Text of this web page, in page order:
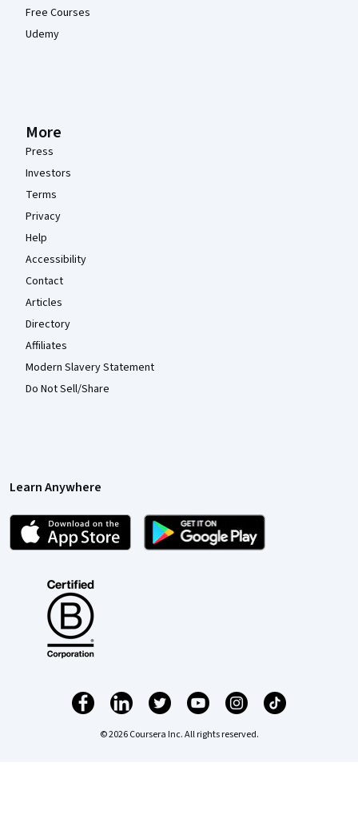
Free Courses
Udemy
More
Press
Investors
Terms
Privacy
Help
Accessibility
Contact
Articles
Directory
Affiliates
Modern Slavery Statement
Do Not Sell/Share
Learn Anywhere
© 2026 Coursera Inc. All rights reserved.